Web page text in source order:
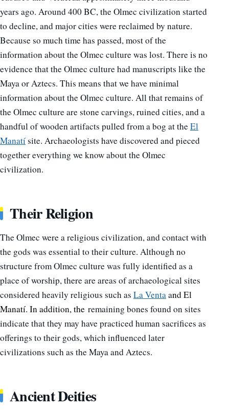
years ago. Around 400 BC, the Olmec civilization started
to decline, and major cities were reclaimed by nature.
Because so much time has passed, most of the
information about the Olmec culture was lost. There is no
evidence that the Olmec culture had manuscripts like the
Maya or Aztecs. This means that we have minimal
information about the Olmec culture. All that remains of
the Olmec culture are stone carvings, ruined cities, and a
handful of wooden artifacts pulled from a bog at theEl
Manatísite. Archaeologists have discovered and pieced
together everything we know about the Olmec
civilization.
Their Religion
The Olmec were a religious civilization, and contact with
the gods was essential to their culture. Although no
structure from Olmec culture was fully identified as a
place of worship, there are areas of archaeological sites
considered heavily religious such as La Ventaand El
Manatí. In addition, the remaining bones found on sites
indicate that they may have practiced human sacrifices as
offerings to their gods, which influenced later
civilizations such as the Maya and Aztecs.
Ancient Deities